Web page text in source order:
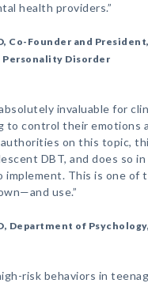
health providers.”
Co-Founder and
Disorder
invaluable for
to control their emotions
on this topic,
DBT, and does so in
implement. This is one of
use.”
Department of
risk behaviors in